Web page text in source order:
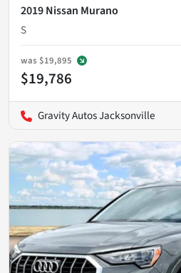
2019 Nissan Murano
S
was $19,895
$19,786
Gravity Autos Jacksonville